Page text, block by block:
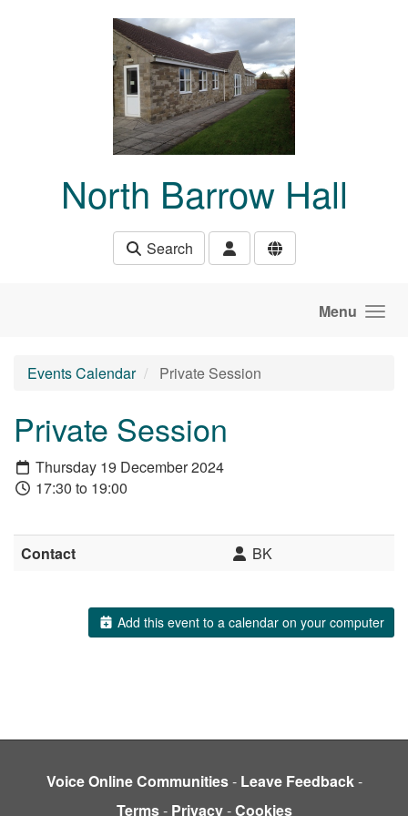
North Barrow Hall
Search
Menu
Events Calendar Private Session
Private Session
Thursday 19 December 2024
17:30 to 19:00
Contact BK
Add this event to a calendar on your computer
Voice Online Communities- Leave Feedback-
Terms- Privacy-Cookies